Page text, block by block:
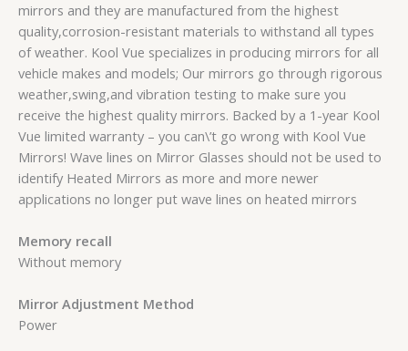
mirrors and they are manufactured from the highest
quality,corrosion-resistant materials to withstand all types
of weather. Kool Vue specializes in producing mirrors for all
vehicle makes and models; Our mirrors go through rigorous
weather,swing,and vibration testing to make sure you
receive the highest quality mirrors. Backed by a 1-year Kool
Vue limited warranty – you can\’t go wrong with Kool Vue
Mirrors! Wave lines on Mirror Glasses should not be used to
identify Heated Mirrors as more and more newer
applications no longer put wave lines on heated mirrors
Memory recall
Without memory
Mirror Adjustment Method
Power